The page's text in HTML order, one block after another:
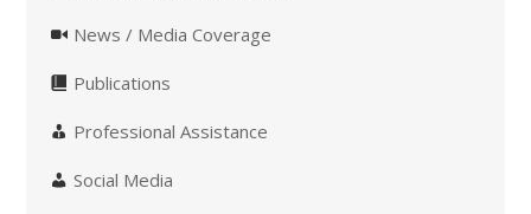
News / Media Coverage
Publications
Professional Assistance
Social Media